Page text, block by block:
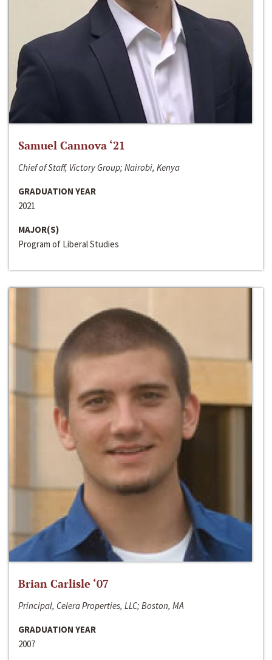
Samuel Cannova ‘21
Chief of Staff, Victory Group; Nairobi, Kenya
GRADUATION YEAR
2021
MAJOR(S)
Program of Liberal Studies
Brian Carlisle ‘07
Principal, Celera Properties, LLC; Boston, MA
GRADUATION YEAR
2007